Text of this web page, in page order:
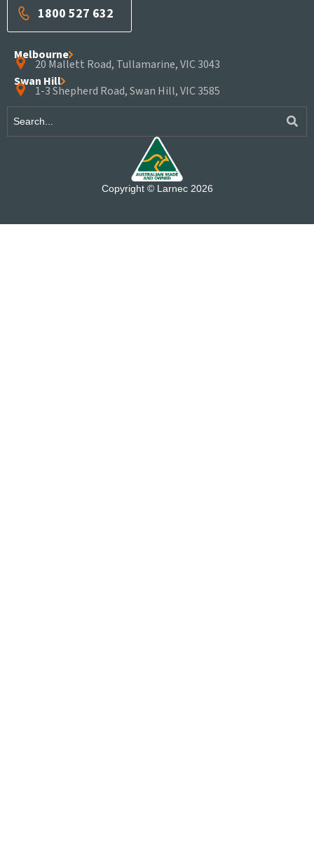
1800 527 632
Melbourne
20 Mallett Road, Tullamarine, VIC 3043
Swan Hill
1-3 Shepherd Road, Swan Hill, VIC 3585
Copyright © Larnec 2026